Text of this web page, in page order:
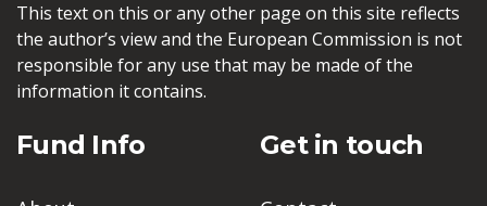
This text on this or any other page on this site reflects
the author’s view and the European Commission is not
responsible for any use that may be made of the
information it contains.
Fund Info Get in touch